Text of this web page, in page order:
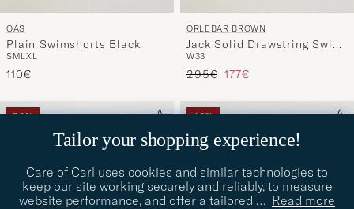
OAS
Plain Swimshorts Black
SMLXL
110€
ORLEBAR BROWN
Jack Solid Drawstring Swim
Shorts Herbal Green
W33
Regular price
295€ Reduced price
177€
50% 40%
Tailor your shopping experience!
Care of Carl uses cookies and similar technologies to
keep our site working securely and reliably, to measure
website performance, and offer a tailored … Read more